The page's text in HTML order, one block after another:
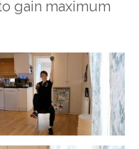
gain maximum